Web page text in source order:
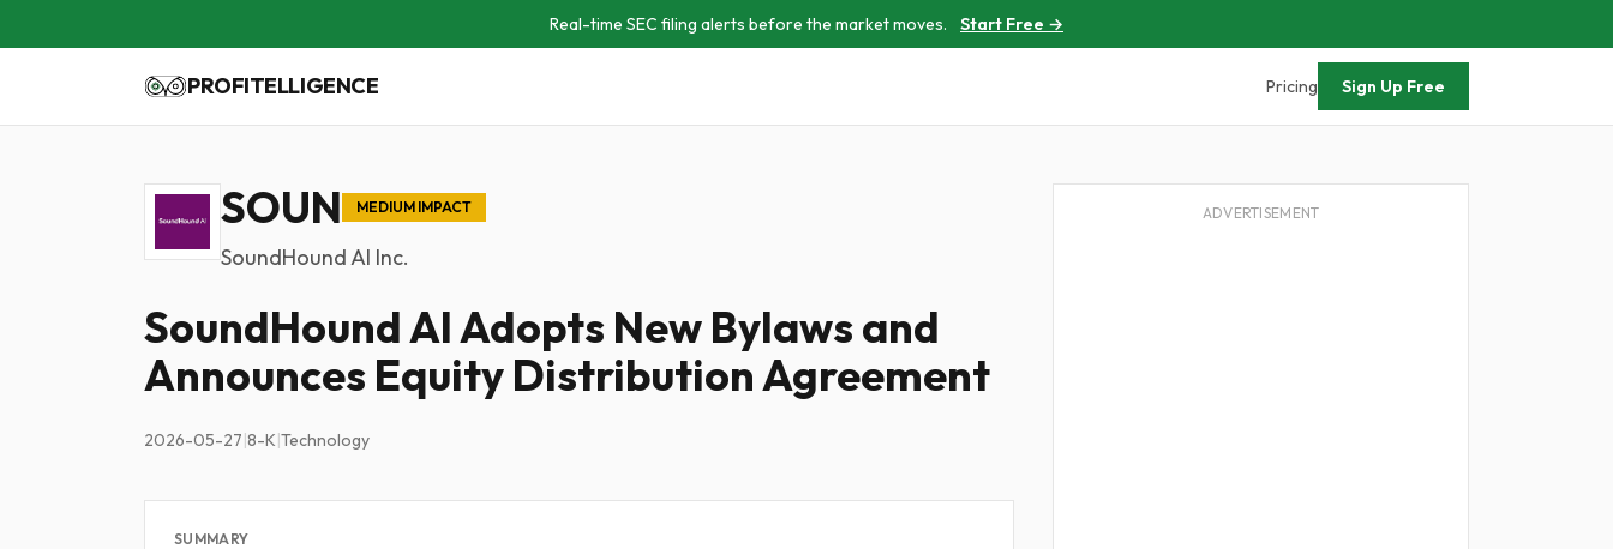
Real-time SEC filing alerts before the market moves. Start Free →
PROFITELLIGENCE Pricing Sign Up Free
SOUN MEDIUM IMPACT
SoundHound AI Inc.
SoundHound AI Adopts New Bylaws and
Announces Equity Distribution Agreement
2026-05-27|8-K|Technology
SUMMARY
ADVERTISEMENT